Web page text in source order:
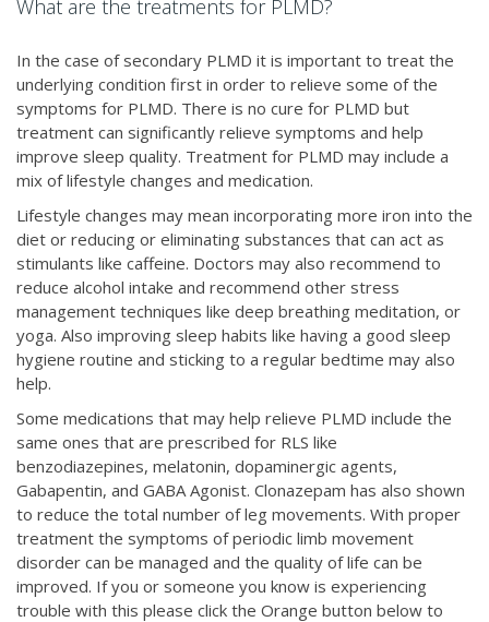
What are the treatments for PLMD?
In the case of secondary PLMD it is important to treat the
underlying condition first in order to relieve some of the
symptoms for PLMD. There is no cure for PLMD but
treatment can significantly relieve symptoms and help
improve sleep quality. Treatment for PLMD may include a
mix of lifestyle changes and medication.
Lifestyle changes may mean incorporating more iron into the
diet or reducing or eliminating substances that can act as
stimulants like caffeine. Doctors may also recommend to
reduce alcohol intake and recommend other stress
management techniques like deep breathing meditation, or
yoga. Also improving sleep habits like having a good sleep
hygiene routine and sticking to a regular bedtime may also
help.
Some medications that may help relieve PLMD include the
same ones that are prescribed for RLS like
benzodiazepines, melatonin, dopaminergic agents,
Gabapentin, and GABA Agonist. Clonazepam has also shown
to reduce the total number of leg movements. With proper
treatment the symptoms of periodic limb movement
disorder can be managed and the quality of life can be
improved. If you or someone you know is experiencing
trouble with this please click the Orange button below to